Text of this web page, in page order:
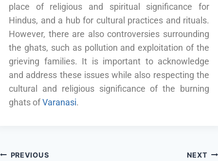
place of religious and spiritual significance for
Hindus, and a hub for cultural practices and rituals.
However, there are also controversies surrounding
the ghats, such as pollution and exploitation of the
grieving families. It is important to acknowledge
and address these issues while also respecting the
cultural and religious significance of the burning
ghats ofVaranasi.
PREVIOUS NEXT